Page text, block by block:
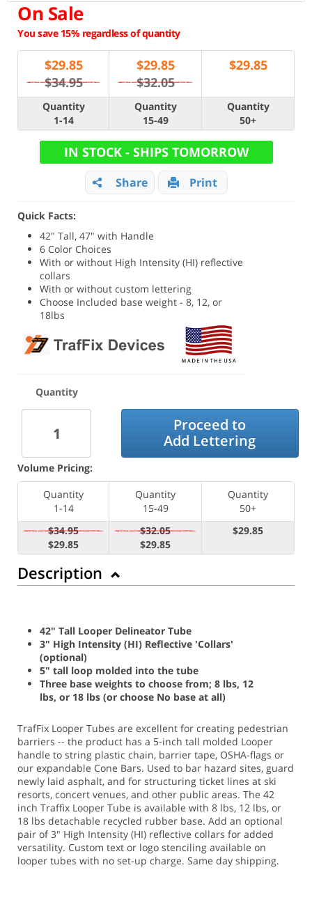
On Sale
You save 15% regardless of quantity
$29.85
$34.95
$29.85
$32.05
$29.85
Quantity
1-14
Quantity
15-49
Quantity
50+
IN STOCK - SHIPS TOMORROW
Share Print
Quick Facts:
42" Tall, 47" with Handle
6 Color Choices
With or without High Intensity (HI) reflective
collars
With or without custom lettering
Choose Included base weight - 8, 12, or
18lbs
Quantity
Proceed to
Add Lettering
Volume Pricing:
Quantity
1-14
Quantity
15-49
Quantity
50+
$34.95
$29.85
$32.05
$29.85
$29.85
Description
42" Tall Looper Delineator Tube
3" High Intensity (HI) Reflective 'Collars'
(optional)
5" tall loop molded into the tube
Three base weights to choose from; 8 lbs, 12
lbs, or 18 lbs (or choose No base at all)
TrafFix Looper Tubes are excellent for creating pedestrian
barriers -- the product has a 5-inch tall molded Looper
handle to string plastic chain, barrier tape, OSHA-flags or
our expandable Cone Bars. Used to bar hazard sites, guard
newly laid asphalt, and for structuring ticket lines at ski
resorts, concert venues, and other public areas. The 42
inch Traffix Looper Tube is available with 8 lbs, 12 lbs, or
18 lbs detachable recycled rubber base. Add an optional
pair of 3" High Intensity (HI) reflective collars for added
versatility. Custom text or logo stenciling available on
looper tubes with no set-up charge. Same day shipping.